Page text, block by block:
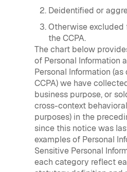
Deidentified or
Otherwise
the CCPA.
The chart below
of Personal Information
Personal Information
CCPA) we have
business purpose, or
cross-context
purposes) in the
since this notice was
examples of Personal
Sensitive Personal
each category reflect